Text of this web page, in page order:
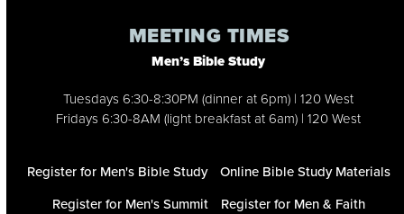
MEETING TIMES
Men’s Bible Study
Tuesdays 6:30-8:30PM (dinner at 6pm) | 120 West
Fridays 6:30-8AM (light breakfast at 6am) | 120 West
Register for Men's Bible Study
Online Bible Study Materials
Register for Men's Summit
Register for Men & Faith